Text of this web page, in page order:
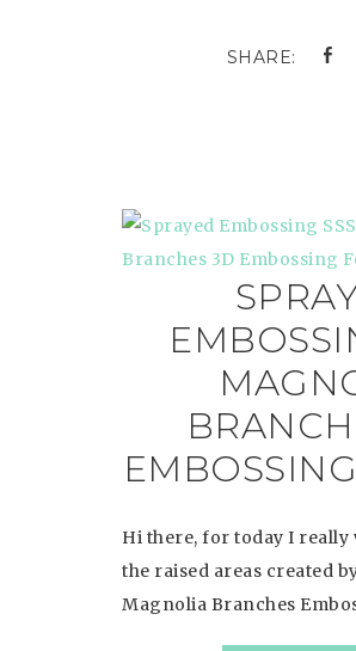
Hi there, for today I
the raised areas created
Magnolia Branches